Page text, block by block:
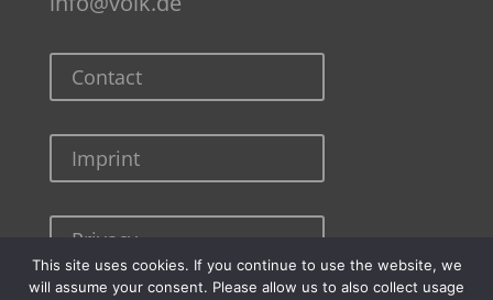
Contact
Imprint
Privacy
This site uses cookies. If you continue to use the website, we
will assume your consent. Please allow us to also collect usage